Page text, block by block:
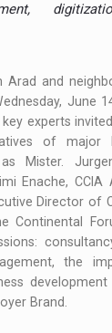
Arad and
June
experts
of major
Mister.
Enache,
Director of
Continental
the
Brand.